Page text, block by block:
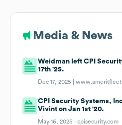
Media & News
Weidman left CPI
17th '25.
Dec 17, 2025 |
CPI Security Systems,
Vivint on Jan 1st '20.
May 16, 2025 |cpisecurity.com